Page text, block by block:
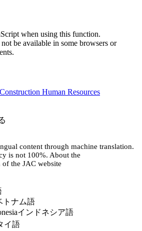
when using this function.
be available in some browsers or
content through machine translation.
is not 100%. About the
the JAC website
トナム語
インドネシア語
イ語